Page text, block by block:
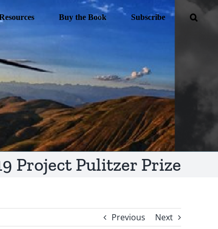
Buy the Book Subscribe
Project Pulitzer Prize
Previous Next